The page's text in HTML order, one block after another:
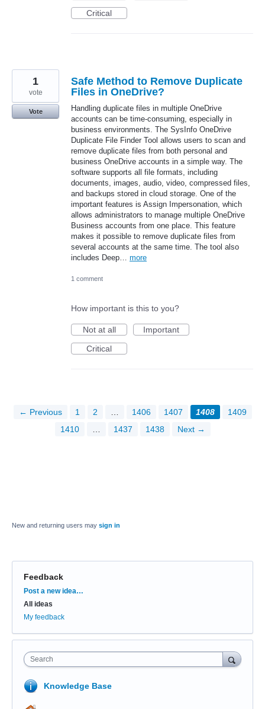
Critical
Safe Method to Remove Duplicate
Files in OneDrive?
Handling duplicate files in multiple OneDrive
accounts can be time-consuming, especially in
business environments. The SysInfo OneDrive
Duplicate File Finder Tool allows users to scan and
remove duplicate files from both personal and
business OneDrive accounts in a simple way. The
software supports all file formats, including
documents, images, audio, video, compressed files,
and backups stored in cloud storage. One of the
important features is Assign Impersonation, which
allows administrators to manage multiple OneDrive
Business accounts from one place. This feature
makes it possible to remove duplicate files from
several accounts at the same time. The tool also
includes Deep… more
1
vote
Vote
1 comment
How important is this to you?
Not at all
Important
Critical
← Previous 1 2 1406 1407 1408
1409
1410
1437 1438 Next →
New and returning users may sign in
Feedback
Categories
Post a new idea…
All ideas
My feedback
Search
Knowledge Base